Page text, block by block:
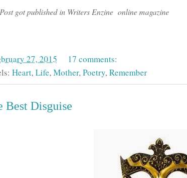
got published in Writers Enzine online magazine
27, 2015
17 comments:
Heart,Life,Mother,Poetry,Remember
Best Disguise